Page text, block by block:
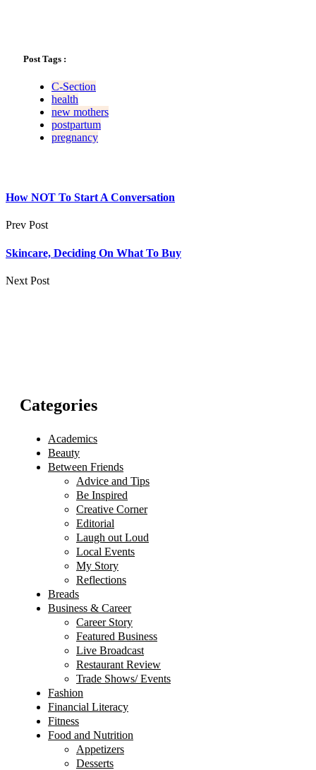
Post Tags :
C-Section
health
new mothers
postpartum
pregnancy
How NOT To Start A Conversation
Prev Post
Skincare, Deciding On What To Buy
Next Post
Categories
Academics
Beauty
Between Friends
Advice and Tips
Be Inspired
Creative Corner
Editorial
Laugh out Loud
Local Events
My Story
Reflections
Breads
Business & Career
Career Story
Featured Business
Live Broadcast
Restaurant Review
Trade Shows/ Events
Fashion
Financial Literacy
Fitness
Food and Nutrition
Appetizers
Desserts